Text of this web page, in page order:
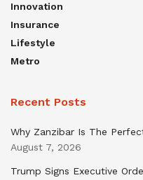
Innovation
Insurance
Lifestyle
Metro
Recent Posts
Why Zanzibar Is The
August 7, 2026
Trump Signs Executive